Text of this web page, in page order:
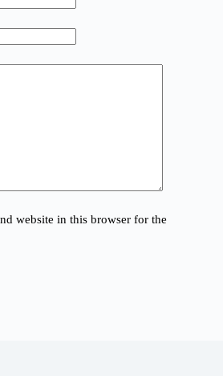
website in this browser for the